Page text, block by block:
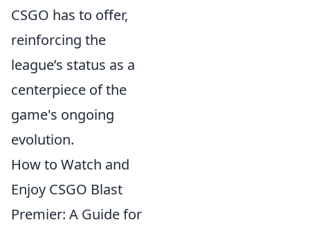
CSGO has to offer,
reinforcing the
league’s status as a
centerpiece of the
game's ongoing
evolution.
How to Watch and
Enjoy CSGO Blast
Premier: A Guide for